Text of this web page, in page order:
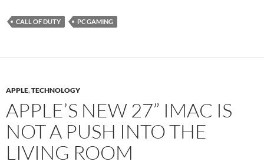
CALL OF DUTY PC GAMING
APPLE,TECHNOLOGY
APPLE’S NEW 27” IMAC IS
NOT A PUSH INTO THE
LIVING ROOM